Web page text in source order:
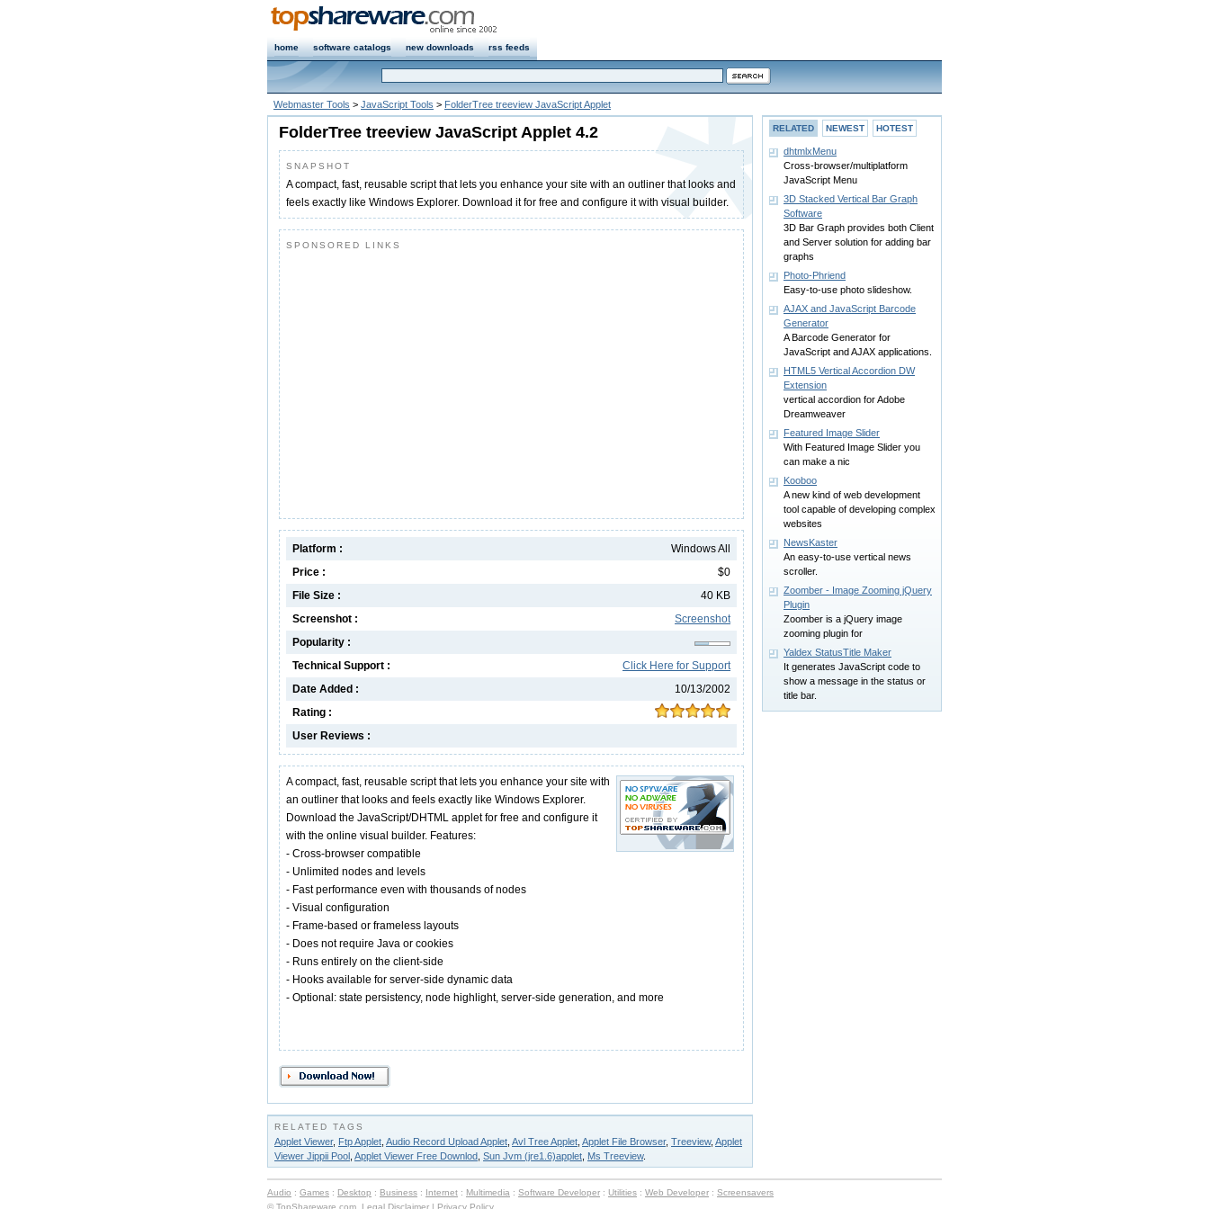
home software catalogs new downloads rss feeds
Webmaster Tools > JavaScript Tools > FolderTree treeview JavaScript Applet
FolderTree treeview JavaScript Applet 4.2
SNAPSHOT
A compact, fast, reusable script that lets you enhance your site with an outliner that looks and
feels exactly like Windows Explorer. Download it for free and configure it with visual builder.
SPONSORED LINKS
Windows All
Platform :
$0
Price :
40 KB
File Size :
Screenshot
Screenshot :
Popularity :
Click Here for Support
Technical Support :
10/13/2002
Date Added :
Rating :
User Reviews :
A compact, fast, reusable script that lets you enhance your site with
an outliner that looks and feels exactly like Windows Explorer.
Download the JavaScript/DHTML applet for free and configure it
with the online visual builder. Features:
- Cross-browser compatible
- Unlimited nodes and levels
- Fast performance even with thousands of nodes
- Visual configuration
- Frame-based or frameless layouts
- Does not require Java or cookies
- Runs entirely on the client-side
- Hooks available for server-side dynamic data
- Optional: state persistency, node highlight, server-side generation, and more
RELATED TAGS
Applet Viewer, Ftp Applet Audio Record Upload Applet Avl Tree Applet Applet File Browser, Treeview, Applet
Viewer Jippii Pool Applet Viewer Free Downlod Sun Jvm (jre1.6)applet Ms Treeview.
RELATED NEWEST HOTEST
dhtmlxMenu
Cross-browser/multiplatform
JavaScript Menu
3D Stacked Vertical Bar Graph
Software
3D Bar Graph provides both Client
and Server solution for adding bar
graphs
Photo-Phriend
Easy-to-use photo slideshow.
AJAX and JavaScript Barcode
Generator
A Barcode Generator for
JavaScript and AJAX applications.
HTML5 Vertical Accordion DW
Extension
vertical accordion for Adobe
Dreamweaver
Featured Image Slider
With Featured Image Slider you
can make a nic
Kooboo
A new kind of web development
tool capable of developing complex
websites
NewsKaster
An easy-to-use vertical news
scroller.
Zoomber - Image Zooming jQuery
Plugin
Zoomber is a jQuery image
zooming plugin for
Yaldex StatusTitle Maker
It generates JavaScript code to
show a message in the status or
title bar.
Audio : Games : Desktop : Business : Internet : Multimedia : Software Developer : Utilities : Web Developer : Screensavers
© TopShareware.com. Legal Disclaimer | Privacy Policy